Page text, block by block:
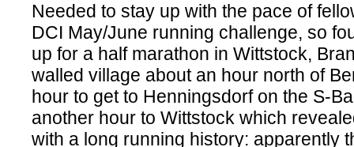
Needed to stay up with the pace of
DCI May/June running challenge, so
up for a half marathon in Wittstock,
walled village about an hour north of
hour to get to Henningsdorf on the S-
another hour to Wittstock which
with a long running history: apparently